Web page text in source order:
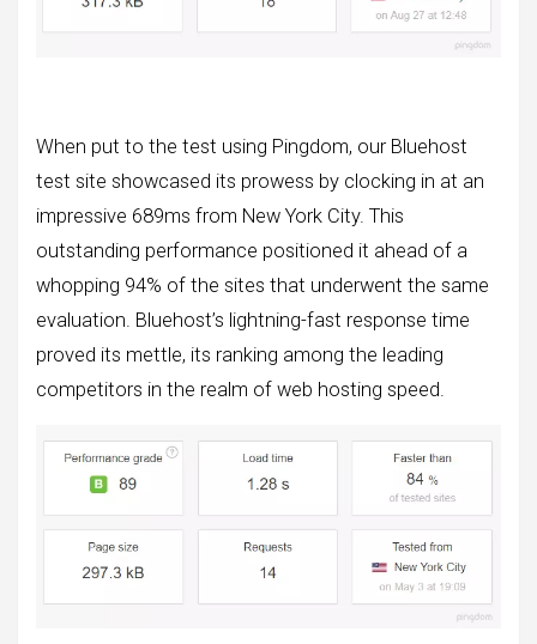
When put to the test using Pingdom, our Bluehost
test site showcased its prowess by clocking in at an
impressive 689ms from New York City. This
outstanding performance positioned it ahead of a
whopping 94% of the sites that underwent the same
evaluation. Bluehost’s lightning-fast response time
proved its mettle, its ranking among the leading
competitors in the realm of web hosting speed.